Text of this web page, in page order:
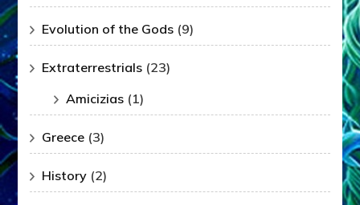
Evolution of the Gods (9)
Extraterrestrials (23)
Amicizias (1)
Greece (3)
History (2)